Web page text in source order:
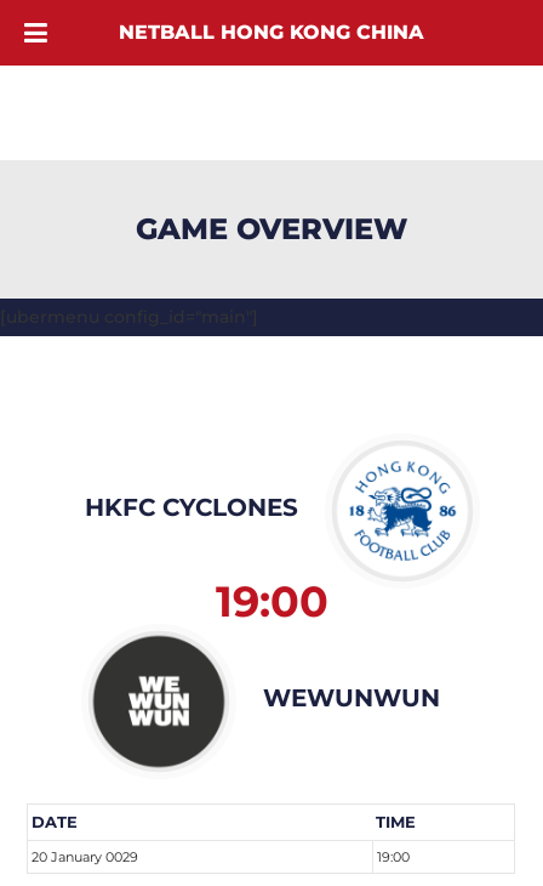
GAME OVERVIEW
[ubermenu config_id="main"]
HKFC CYCLONES
19:00
WEWUNWUN
DATE TIME
20 January 0029 19:00
NETBALL HONG KONG CHINA